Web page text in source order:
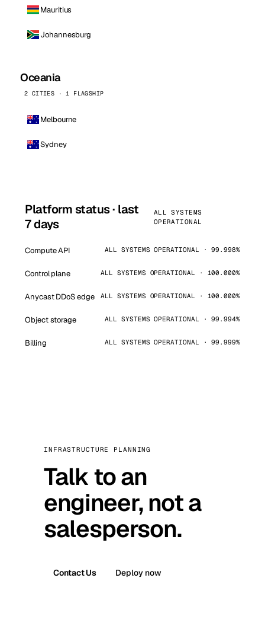
Mauritius
Johannesburg
Oceania
2 CITIES · 1 FLAGSHIP
Melbourne
Sydney
Platform status · last
7 days
ALL SYSTEMS
OPERATIONAL
Compute API ALL SYSTEMS OPERATIONAL · 99.998%
Control plane ALL SYSTEMS OPERATIONAL · 100.000%
Anycast DDoS edge ALL SYSTEMS OPERATIONAL · 100.000%
Object storage ALL SYSTEMS OPERATIONAL · 99.994%
Billing ALL SYSTEMS OPERATIONAL · 99.999%
INFRASTRUCTURE PLANNING
Talk to an
engineer, not a
salesperson.
Contact Us Deploy now